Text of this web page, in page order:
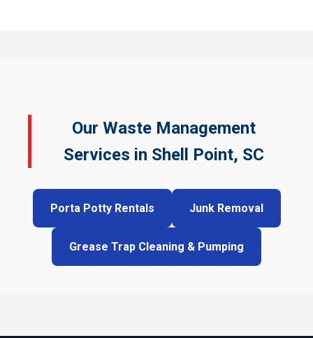
Our Waste Management
Services in Shell Point, SC
Porta Potty Rentals Junk Removal
Grease Trap Cleaning & Pumping